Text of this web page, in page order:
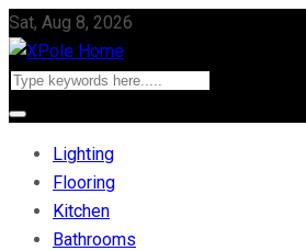
Sat, Aug 8, 2026
Lighting
Flooring
Kitchen
Bathrooms